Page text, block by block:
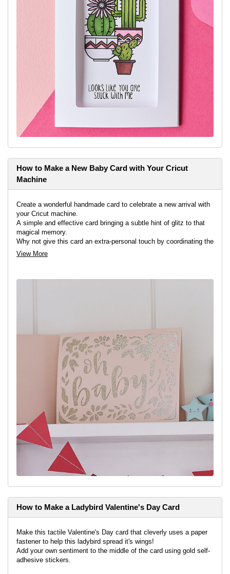
How to Make a New Baby Card with Your Cricut
Machine
Create a wonderful handmade card to celebrate a new arrival with
your Cricut machine.
A simple and effective card bringing a subtle hint of glitz to that
magical memory.
Why not give this card an extra-personal touch by coordinating the
colours to match the babies nursery?!
View project
View More
How to Make a Ladybird Valentine's Day Card
Make this tactile Valentine's Day card that cleverly uses a paper
fastener to help this ladybird spread it's wings!
Add your own sentiment to the middle of the card using gold self-
adhesive stickers.